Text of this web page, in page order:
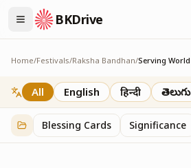
BKDrive
Home/Festivals/Raksha Bandhan/Serving World
Serving World
2 itemsinRaksha Bandhan
All English हिन्दी తెలుగు
Blessing Cards Significance